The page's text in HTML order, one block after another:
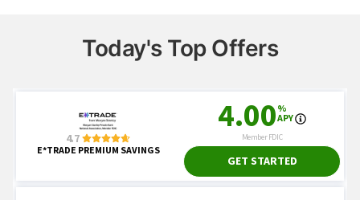
Today's Top Offers